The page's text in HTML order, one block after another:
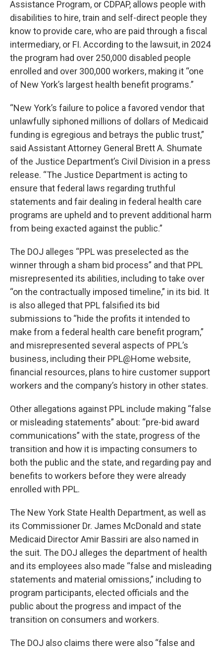
Assistance Program, or CDPAP, allows people with
disabilities to hire, train and self-direct people they
know to provide care, who are paid through a fiscal
intermediary, or FI. According to the lawsuit, in 2024
the program had over 250,000 disabled people
enrolled and over 300,000 workers, making it “one
of New York’s largest health benefit programs.”
“New York’s failure to police a favored vendor that
unlawfully siphoned millions of dollars of Medicaid
funding is egregious and betrays the public trust,”
said Assistant Attorney General Brett A. Shumate
of the Justice Department’s Civil Division in a press
release. “The Justice Department is acting to
ensure that federal laws regarding truthful
statements and fair dealing in federal health care
programs are upheld and to prevent additional harm
from being exacted against the public.”
The DOJ alleges “PPL was preselected as the
winner through a sham bid process” and that PPL
misrepresented its abilities, including to take over
“on the contractually imposed timeline,” in its bid. It
is also alleged that PPL falsified its bid
submissions to “hide the profits it intended to
make from a federal health care benefit program,”
and misrepresented several aspects of PPL’s
business, including their PPL@Home website,
financial resources, plans to hire customer support
workers and the company’s history in other states.
Other allegations against PPL include making “false
or misleading statements” about: “pre-bid award
communications” with the state, progress of the
transition and how it is impacting consumers to
both the public and the state, and regarding pay and
benefits to workers before they were already
enrolled with PPL.
The New York State Health Department, as well as
its Commissioner Dr. James McDonald and state
Medicaid Director Amir Bassiri are also named in
the suit. The DOJ alleges the department of health
and its employees also made “false and misleading
statements and material omissions,” including to
program participants, elected officials and the
public about the progress and impact of the
transition on consumers and workers.
The DOJ also claims there were also “false and